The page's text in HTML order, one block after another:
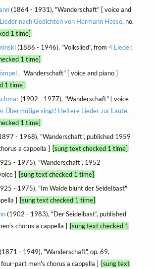
(1864 - 1931), "Wanderschaft" [ voice and
nach Gedichten von Hermann Hesse, no.
1 time]
(1886 - 1946), "Volkslied", from4 Lieder,
1 time]
, "Wanderschaft" [ voice and piano ]
1 time]
(1902 - 1977), "Wanderschaft" [ voice
Übermütige singt! Heitere Lieder zur Laute,
1 time]
- 1968), "Wanderschaft", published 1959
a cappella ] [sung text checked 1 time]
- 1975), "Wanderschaft", 1952
] [sung text checked 1 time]
- 1975), "Im Walde blüht der Seidelbast"
] [sung text checked 1 time]
(1902 - 1983), "Der Seidelbast", published
chorus a cappella ] [sung text checked 1
(1871 - 1949), "Wanderschaft", op. 69,
part men's chorus a cappella ] [sung text